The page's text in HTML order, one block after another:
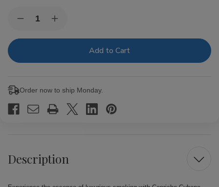
Stock:Decrease
of
Corona
Box
Increase
of
Corona
Box
Order now to ship Monday.
Description